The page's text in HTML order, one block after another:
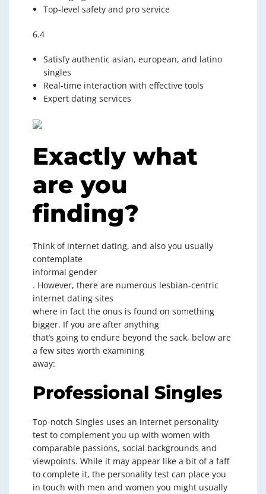
Top-level safety and pro service
6.4
Satisfy authentic asian, european, and latino
singles
Real-time interaction with effective tools
Expert dating services
Exactly what
are you
finding?
Think of internet dating, and also you usually
contemplate
informal gender
. However, there are numerous lesbian-centric
internet dating sites
where in fact the onus is found on something
bigger. If you are after anything
that’s going to endure beyond the sack, below are
a few sites worth examining
away:
Professional Singles
Top-notch Singles uses an internet personality
test to complement you up with women with
comparable passions, social backgrounds and
viewpoints. While it may appear like a bit of a faff
to complete it, the personality test can place you
in touch with men and women you might usually